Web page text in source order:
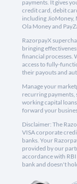
payments. It gives
credit card, debit
including JioMoney,
Ola Money and
RazorpayX
bringing
financial processes.
access to fully-
their payouts and
Manage your
recurring payments,
working capital
forward your
Disclaimer: The
VISA corporate
banks. Your
provided by our
accordance with
bank and doesn't